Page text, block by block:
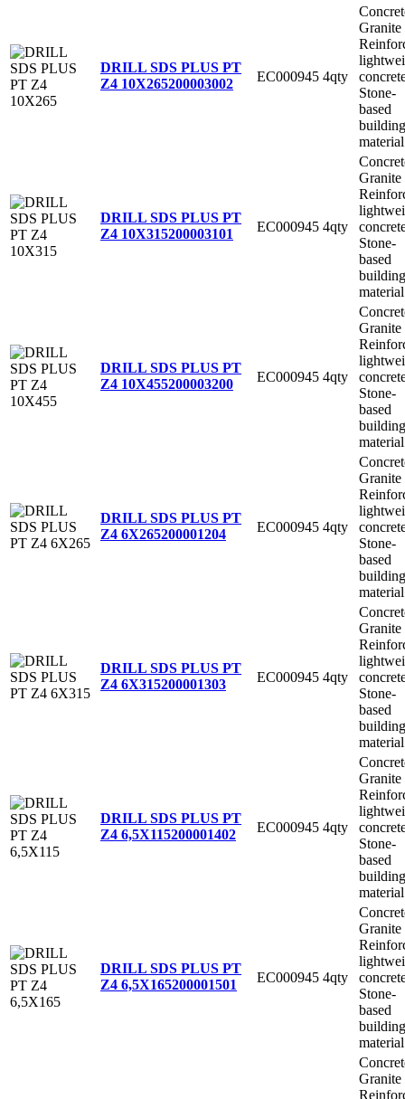
DRILL SDS PLUS PT
Z4 10X265200003002 EC000945 4qty
Granite
Stone-
based
building
material
DRILL SDS PLUS PT
Z4 10X315200003101 EC000945 4qty
Granite
Stone-
based
building
material
DRILL SDS PLUS PT
Z4 10X455200003200 EC000945 4qty
Granite
Stone-
based
building
material
DRILL SDS PLUS PT
Z4 6X265200001204 EC000945 4qty
Granite
Stone-
based
building
material
DRILL SDS PLUS PT
Z4 6X315200001303 EC000945 4qty
Granite
Stone-
based
building
material
DRILL SDS PLUS PT
Z4 6,5X115200001402 EC000945 4qty
Granite
Stone-
based
building
material
DRILL SDS PLUS PT
Z4 6,5X165200001501 EC000945 4qty
Granite
Stone-
based
building
material
Granite